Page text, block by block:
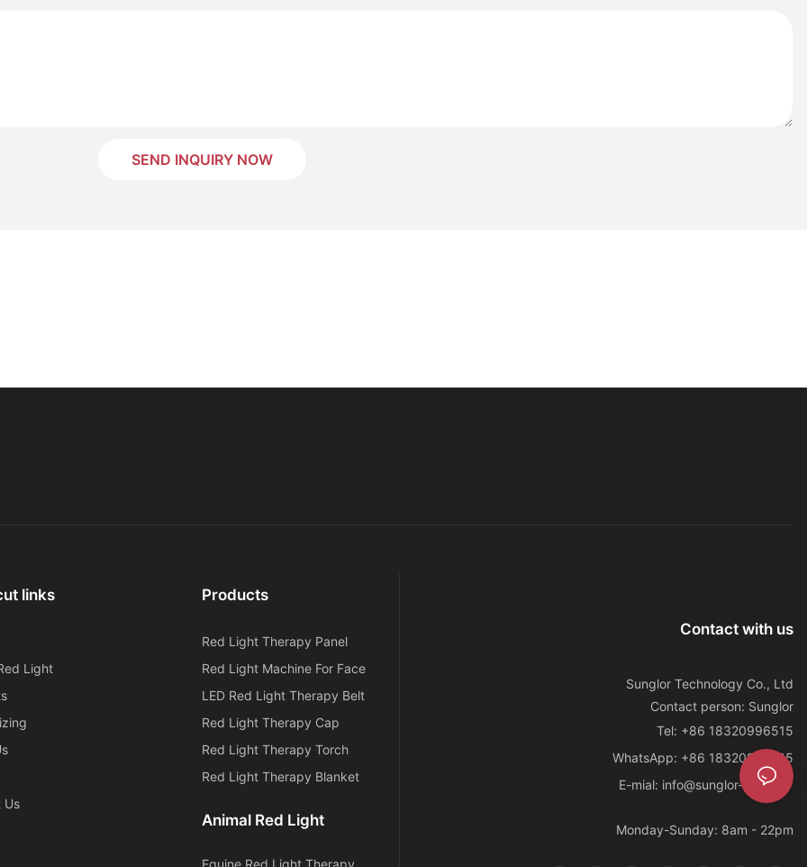
SEND INQUIRY NOW
links
Light
Us
Products
Red Light Therapy Panel
Red Light Machine For Face
LED Red Light Therapy Belt
Red Light Therapy Cap
Red Light Therapy Torch
Red Light Therapy Blanket
Animal Red Light
Equine Red Light Therapy
Contact with us
Sunglor Technology Co., Ltd
Contact person: Sunglor
Tel: +86 18320996515
WhatsApp: +86 18320996515
E-mial: info@sunglor-led.com
Monday-Sunday: 8am - 22pm